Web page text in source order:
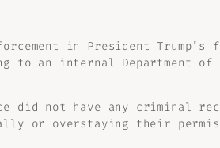
in President
an internal Department of
did not have any criminal
or overstaying their